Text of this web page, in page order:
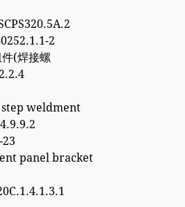
2
(焊接螺
step weldment
23
panel bracket